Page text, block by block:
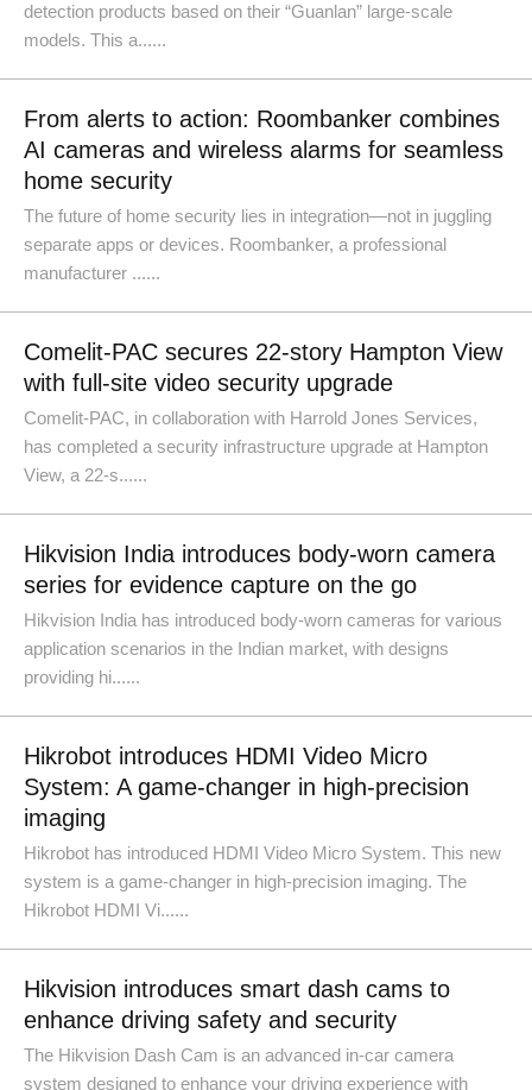
detection products based on their “Guanlan” large-scale
models. This a......
From alerts to action: Roombanker combines
AI cameras and wireless alarms for seamless
home security
The future of home security lies in integration—not in juggling
separate apps or devices. Roombanker, a professional
manufacturer ......
Comelit-PAC secures 22-story Hampton View
with full-site video security upgrade
Comelit-PAC, in collaboration with Harrold Jones Services,
has completed a security infrastructure upgrade at Hampton
View, a 22-s......
Hikvision India introduces body-worn camera
series for evidence capture on the go
Hikvision India has introduced body-worn cameras for various
application scenarios in the Indian market, with designs
providing hi......
Hikrobot introduces HDMI Video Micro
System: A game-changer in high-precision
imaging
Hikrobot has introduced HDMI Video Micro System. This new
system is a game-changer in high-precision imaging. The
Hikrobot HDMI Vi......
Hikvision introduces smart dash cams to
enhance driving safety and security
The Hikvision Dash Cam is an advanced in-car camera
system designed to enhance your driving experience with